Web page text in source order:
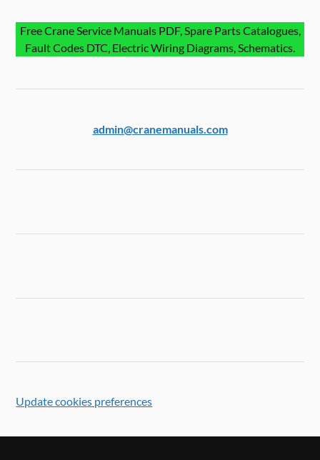
Free Crane Service Manuals PDF, Spare Parts Catalogues,
Fault Codes DTC, Electric Wiring Diagrams, Schematics.
admin@cranemanuals.com
Update cookies preferences